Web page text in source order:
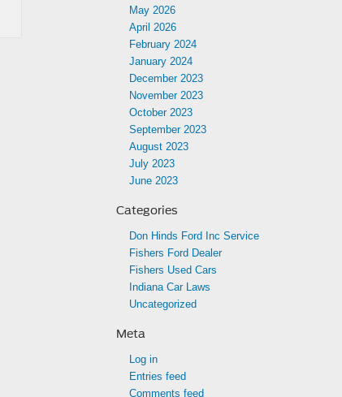
May 2026
April 2026
February 2024
January 2024
December 2023
November 2023
October 2023
September 2023
August 2023
July 2023
June 2023
Categories
Don Hinds Ford Inc Service
Fishers Ford Dealer
Fishers Used Cars
Indiana Car Laws
Uncategorized
Meta
Log in
Entries feed
Comments feed